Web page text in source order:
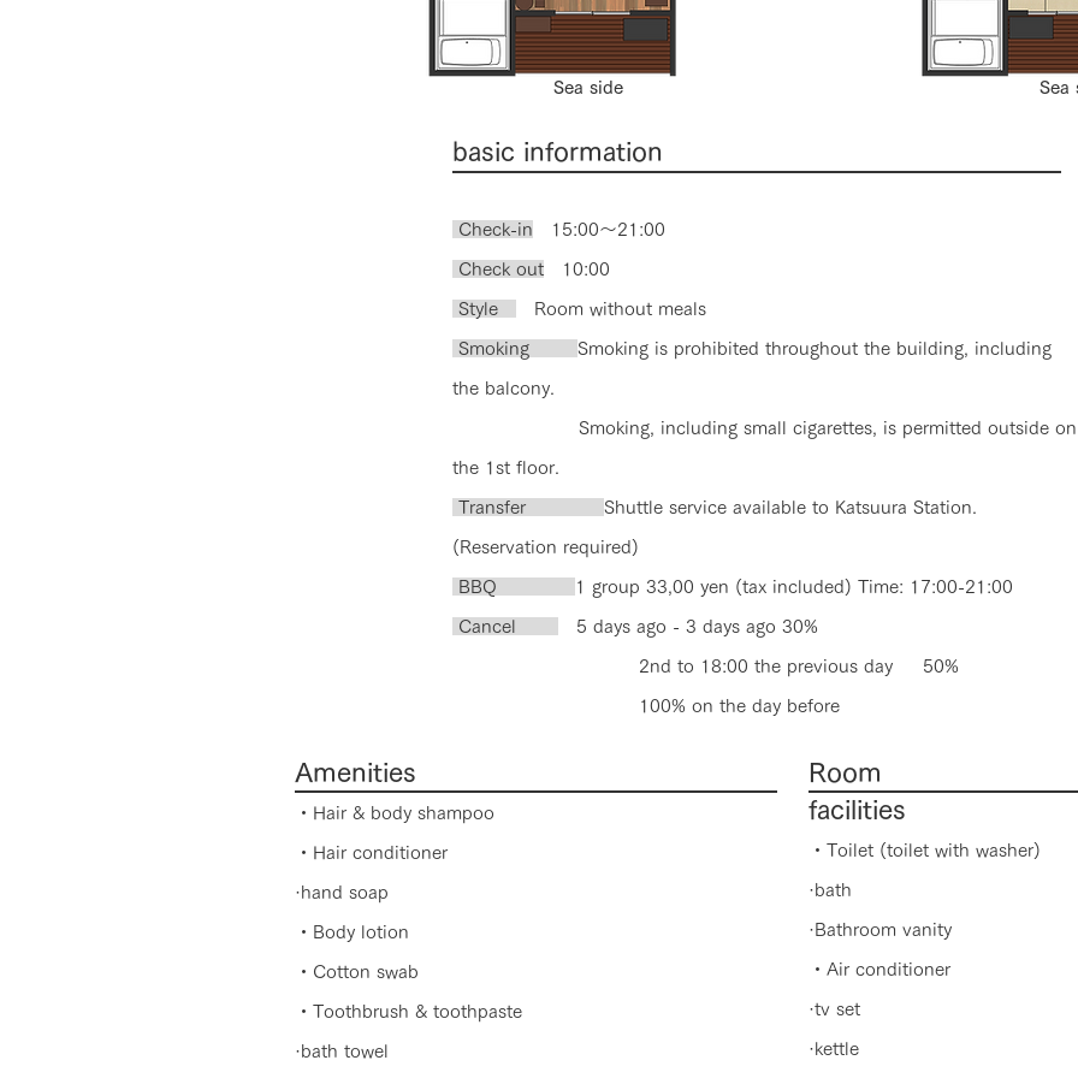
Sea side Sea
basic information
Check-in 15:00～21:00
​ Check out 10:00
Style Room without meals
Smoking Smoking is prohibited throughout the building, including
the balcony.
Smoking, including small cigarettes, is permitted outside on
the 1st floor.
Transfer Shuttle service available to Katsuura Station.
(Reservation required)
BBQ 1 group 33,00 yen (tax included) Time: 17:00-21:00
​ Cancel 5 days ago - 3 days ago 30%
2nd to 18:00 the previous day 50%
100% on the day before
Amenities
・Hair & body shampoo
・Hair conditioner
·hand soap
・Body lotion
・Cotton swab
・Toothbrush & toothpaste
·bath towel
Room
facilities
・Toilet (toilet with washer)
·bath
·Bathroom vanity
・Air conditioner
·tv set
·kettle